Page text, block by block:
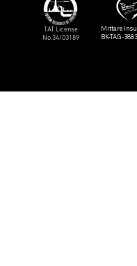
TAT License
No.34/03189
Mittare
BK-TAG-